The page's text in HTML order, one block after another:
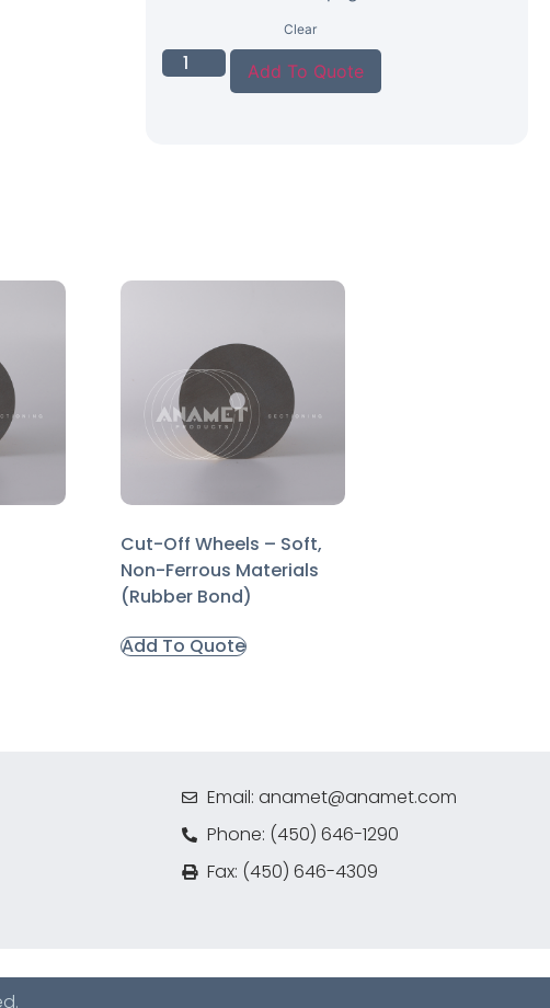
Clear
Add To Quote
Cut-Off Wheels – Soft,
Non-Ferrous Materials
(Rubber Bond)
Add To Quote
Email: anamet@anamet.com
Phone: (450) 646-1290
Fax: (450) 646-4309